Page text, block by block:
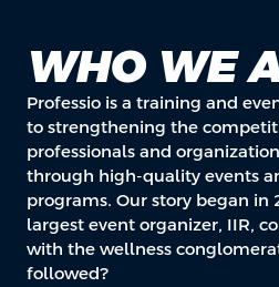
WHO WE
Professio is a training and
to strengthening the
professionals and
through high-quality events
programs. Our story began in
largest event organizer, IIR,
with the wellness
followed?